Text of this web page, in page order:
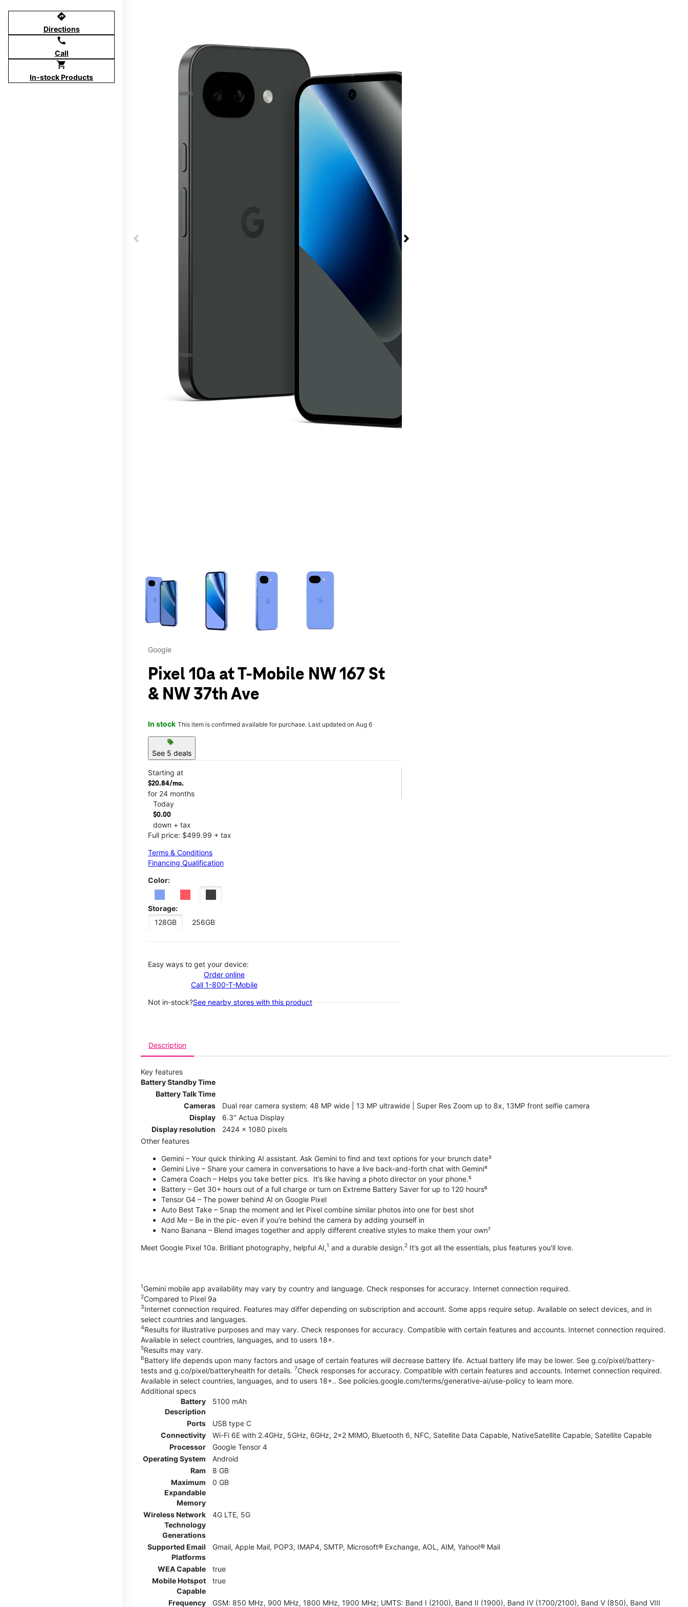
directions
Directions
call
Call
shopping_cart
In-stock Products
This carousel contains a column of small thumbnails. Selecting a thumbnail will change the main image in the carousel that follows. Use the Previous and Next
Google
Pixel 10a at T-Mobile NW 167 St
& NW 37th Ave
In stock This item is confirmed available for purchase. Last updated on Aug 6
sell
See 5 deals
Starting at
$20.84/mo.
for 24 months
Today
$0.00
down + tax
Full price: $499.99 + tax
Terms & Conditions
Financing Qualification
Color:
Storage:
128GB
256GB
Easy ways to get your device:
Order online
Call 1-800-T-Mobile
Not in-stock?See nearby stores with this product
Description
Key features
Battery Standby Time
Battery Talk Time
Cameras
Dual rear camera system: 48 MP wide | 13 MP ultrawide | Super Res Zoom up to 8x, 13MP front selfie camera
Display
6.3'' Actua Display
Display resolution
2424 x 1080 pixels
Other features
Gemini – Your quick thinking AI assistant. Ask Gemini to find and text options for your brunch date³
Gemini Live – Share your camera in conversations to have a live back-and-forth chat with Gemini⁴
Camera Coach – Helps you take better pics. It’s like having a photo director on your phone.⁵
Battery – Get 30+ hours out of a full charge or turn on Extreme Battery Saver for up to 120 hours⁶
Tensor G4 – The power behind AI on Google Pixel
Auto Best Take – Snap the moment and let Pixel combine similar photos into one for best shot
Add Me – Be in the pic- even if you’re behind the camera by adding yourself in
Nano Banana – Blend images together and apply different creative styles to make them your own⁷
Meet Google Pixel 10a. Brilliant photography, helpful AI,1 and a durable design.2 It’s got all the essentials, plus features you’ll love.
1Gemini mobile app availability may vary by country and language. Check responses for accuracy. Internet connection required.
2Compared to Pixel 9a
3Internet connection required. Features may differ depending on subscription and account. Some apps require setup. Available on select devices, and in
select countries and languages.
4Results for illustrative purposes and may vary. Check responses for accuracy. Compatible with certain features and accounts. Internet connection required.
Available in select countries, languages, and to users 18+.
5Results may vary.
6Battery life depends upon many factors and usage of certain features will decrease battery life. Actual battery life may be lower. See g.co/pixel/battery-
tests and g.co/pixel/batteryhealth for details. 7Check responses for accuracy. Compatible with certain features and accounts. Internet connection required.
Available in select countries, languages, and to users 18+.. See policies.google.com/terms/generative-ai/use-policy to learn more.
Additional specs
Battery
Description
5100 mAh
Ports
USB type C
Connectivity
Wi-Fi 6E with 2.4GHz, 5GHz, 6GHz, 2x2 MIMO, Bluetooth 6, NFC, Satellite Data Capable, NativeSatellite Capable, Satellite Capable
Processor
Google Tensor 4
Operating System
Android
Ram
8 GB
Maximum
Expandable
Memory
0 GB
Wireless Network
Technology
Generations
4G LTE, 5G
Supported Email
Platforms
Gmail, Apple Mail, POP3, IMAP4, SMTP, Microsoft® Exchange, AOL, AIM, Yahoo!® Mail
WEA Capable
true
Mobile Hotspot
Capable
true
Frequency GSM: 850 MHz, 900 MHz, 1800 MHz, 1900 MHz; UMTS: Band I (2100), Band II (1900), Band IV (1700/2100), Band V (850), Band VIII